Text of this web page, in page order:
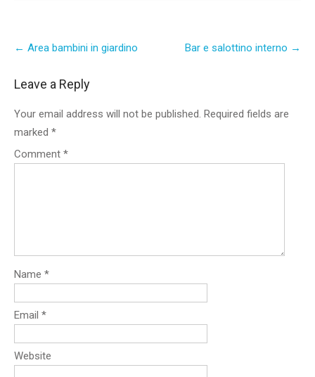
navigation
← Area bambini in giardino Bar e salottino interno →
Leave a Reply
Your email address will not be published. Required fields are
marked *
Comment *
Name *
Email *
Website